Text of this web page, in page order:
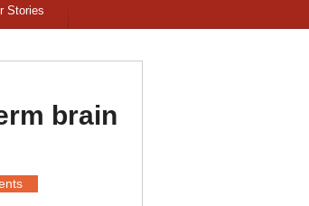
Stories
brain